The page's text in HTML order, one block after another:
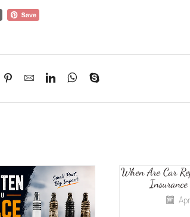
When Are Car